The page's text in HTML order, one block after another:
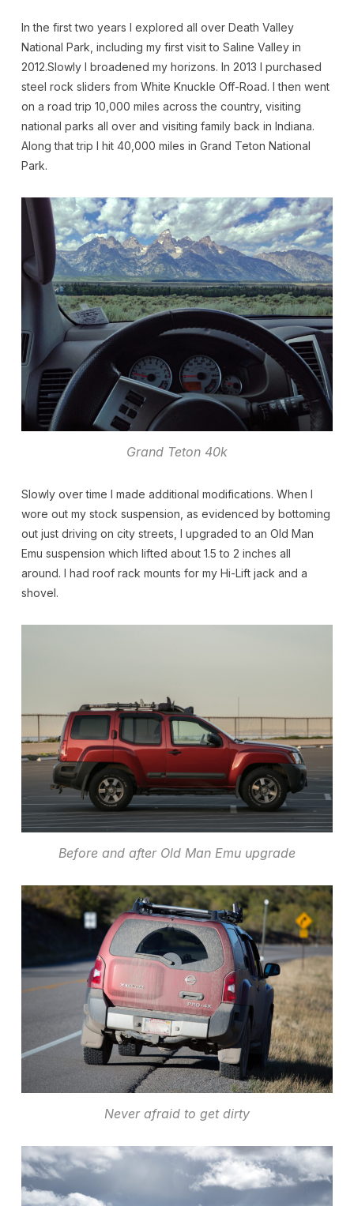
In the first two years I explored all over Death Valley
National Park, including my first visit to Saline Valley in
2012.Slowly I broadened my horizons. In 2013 I purchased
steel rock sliders from White Knuckle Off-Road. I then went
on a road trip 10,000 miles across the country, visiting
national parks all over and visiting family back in Indiana.
Along that trip I hit 40,000 miles in Grand Teton National
Park.
Grand Teton 40k
Slowly over time I made additional modifications. When I
wore out my stock suspension, as evidenced by bottoming
out just driving on city streets, I upgraded to an Old Man
Emu suspension which lifted about 1.5 to 2 inches all
around. I had roof rack mounts for my Hi-Lift jack and a
shovel.
Before and after Old Man Emu upgrade
Never afraid to get dirty